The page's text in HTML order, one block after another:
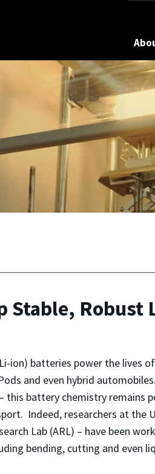
Stable,
ion) batteries power the lives
and even hybrid
this battery chemistry remains
Indeed, researchers at the
Lab (ARL) – have been
bending, cutting and even